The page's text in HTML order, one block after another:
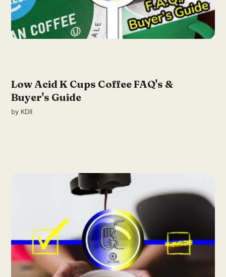
Low Acid K Cups Coffee FAQ's &
Buyer's Guide
by KDII